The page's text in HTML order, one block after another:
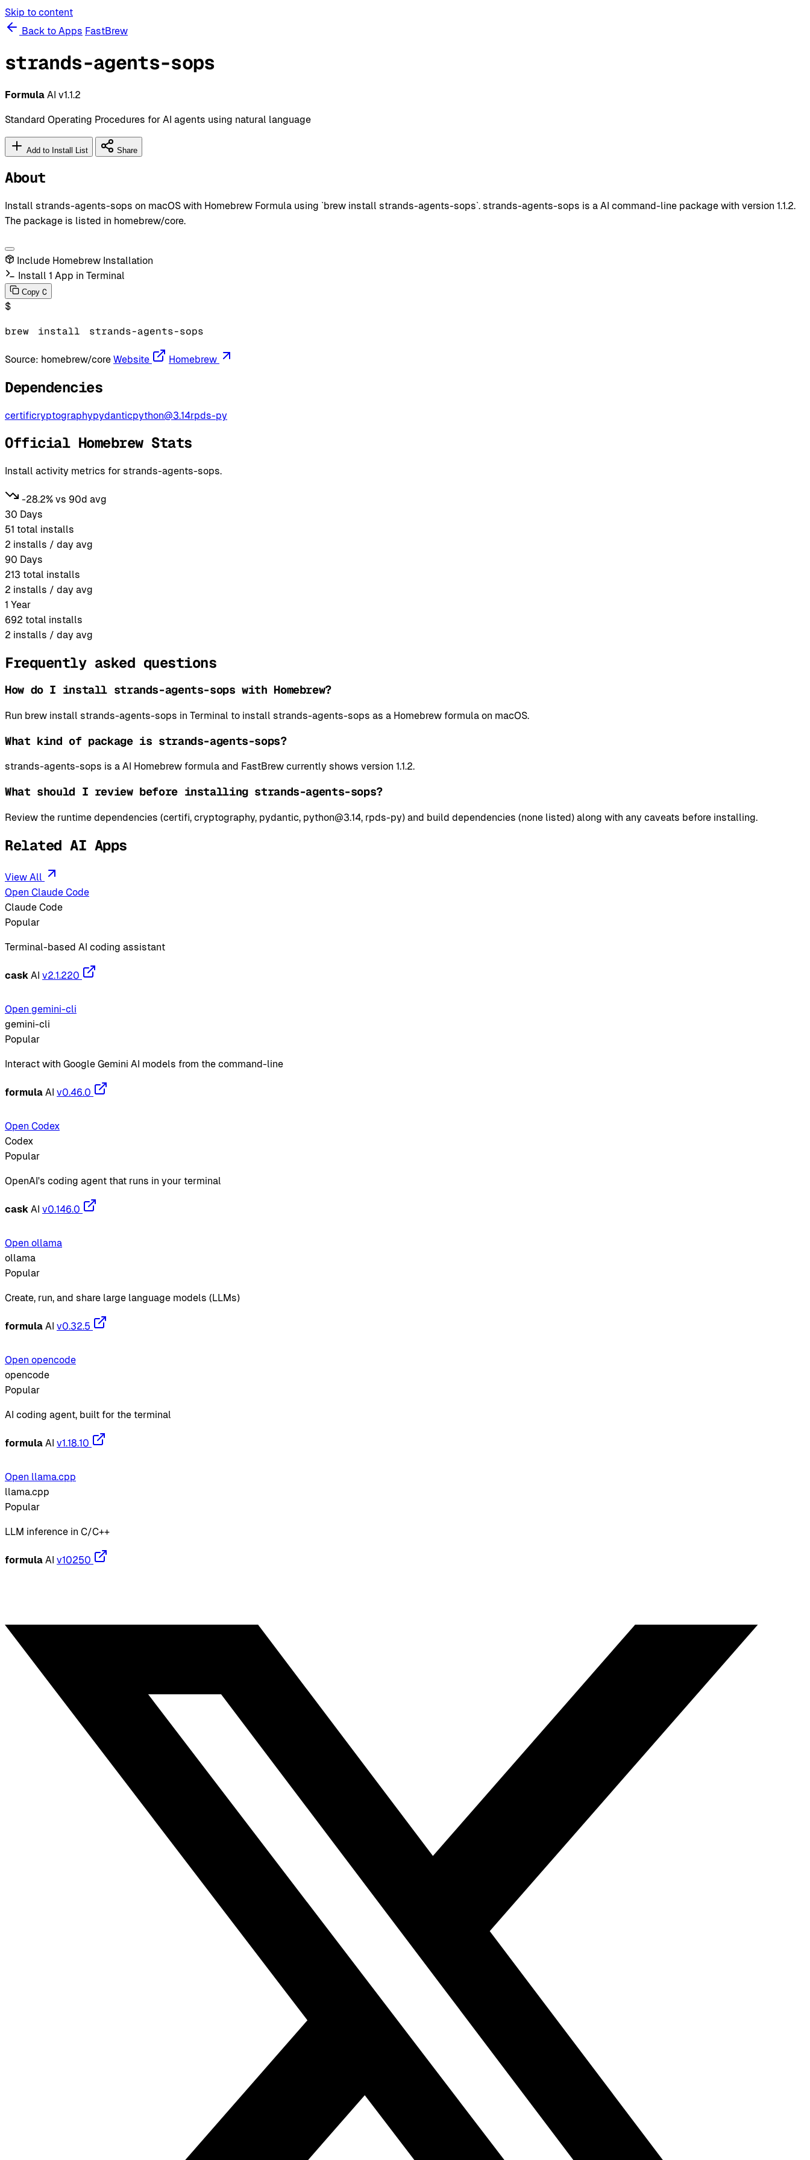
Skip to content
Back to Apps FastBrew
strands-agents-sops
Formula AI v1.1.2
Standard Operating Procedures for AI agents using natural language
Add to Install List Share
About
Install strands-agents-sops on macOS with Homebrew Formula using `brew install strands-agents-sops`. strands-agents-sops is a AI command-line package with version 1.1.2.
The package is listed in homebrew/core.
Include Homebrew Installation
Install 1 App in Terminal
Copy C
$
brew install strands-agents-sops
Source: homebrew/core Website Homebrew
Dependencies
certificryptographypydanticpython@3.14rpds-py
Official Homebrew Stats
Install activity metrics for strands-agents-sops.
-28.2% vs 90d avg
30 Days
51 total installs
2 installs / day avg
90 Days
213 total installs
2 installs / day avg
1 Year
692 total installs
2 installs / day avg
Frequently asked questions
How do I install strands-agents-sops with Homebrew?
Run brew install strands-agents-sops in Terminal to install strands-agents-sops as a Homebrew formula on macOS.
What kind of package is strands-agents-sops?
strands-agents-sops is a AI Homebrew formula and FastBrew currently shows version 1.1.2.
What should I review before installing strands-agents-sops?
Review the runtime dependencies (certifi, cryptography, pydantic, python@3.14, rpds-py) and build dependencies (none listed) along with any caveats before installing.
Related AI Apps
View All
Open Claude Code
Claude Code
Popular
Terminal-based AI coding assistant
cask AI v2.1.220
Open gemini-cli
gemini-cli
Popular
Interact with Google Gemini AI models from the command-line
formula AI v0.46.0
Open Codex
Codex
Popular
OpenAI's coding agent that runs in your terminal
cask AI v0.146.0
Open ollama
ollama
Popular
Create, run, and share large language models (LLMs)
formula AI v0.32.5
Open opencode
opencode
Popular
AI coding agent, built for the terminal
formula AI v1.18.10
Open llama.cpp
llama.cpp
Popular
LLM inference in C/C++
formula AI v10250